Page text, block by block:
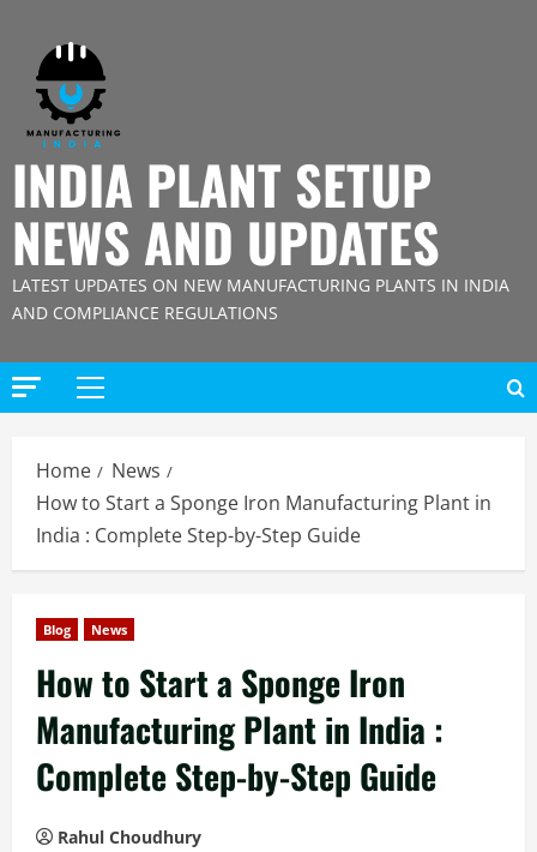
content
INDIA PLANT SETUP
NEWS AND UPDATES
LATEST UPDATES ON NEW MANUFACTURING PLANTS IN INDIA
AND COMPLIANCE REGULATIONS
Primary
Home
News
How to Start a Sponge Iron Manufacturing Plant in
India : Complete Step-by-Step Guide
Blog News
How to Start a Sponge Iron
Manufacturing Plant in India :
Complete Step-by-Step Guide
Rahul Choudhury